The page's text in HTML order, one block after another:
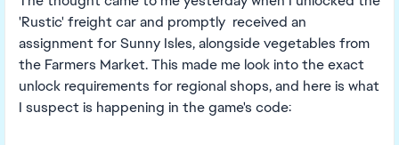
'Rustic' freight car and promptly received an
assignment for Sunny Isles, alongside vegetables from
the Farmers Market. This made me look into the exact
unlock requirements for regional shops, and here is what
I suspect is happening in the game's code: